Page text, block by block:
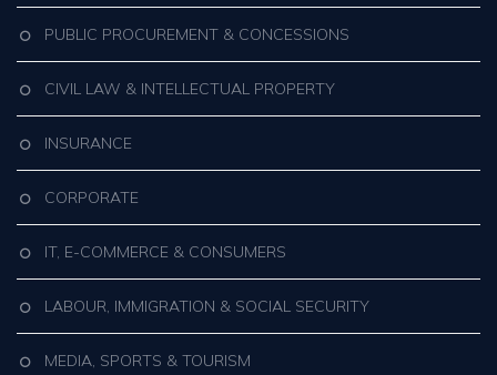
PUBLIC PROCUREMENT & CONCESSIONS
CIVIL LAW & INTELLECTUAL PROPERTY
INSURANCE
CORPORATE
IT, E-COMMERCE & CONSUMERS
LABOUR, IMMIGRATION & SOCIAL SECURITY
MEDIA, SPORTS & TOURISM